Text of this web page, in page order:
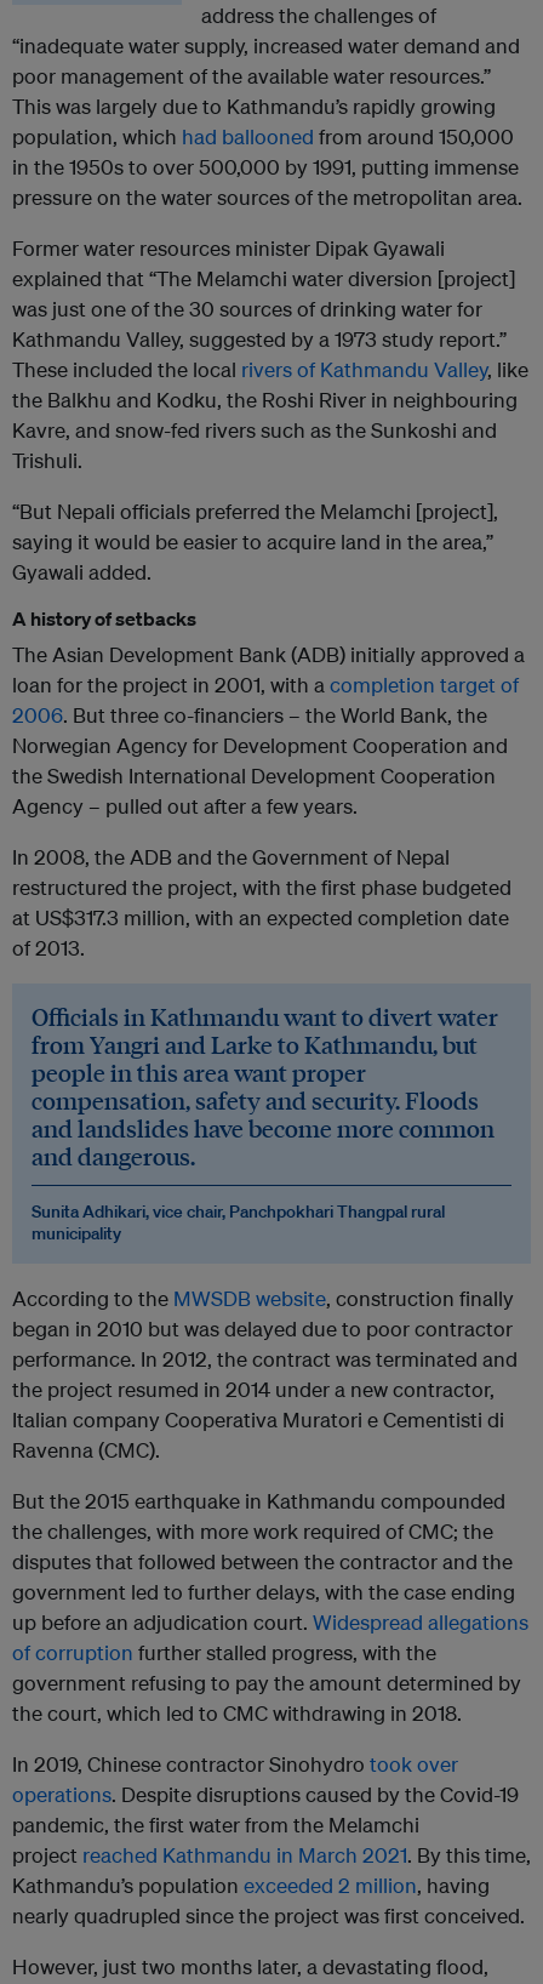
address the challenges of
“inadequate water supply, increased water demand and
poor management of the available water resources.”
This was largely due to Kathmandu’s rapidly growing
population, which had ballooned from around 150,000
in the 1950s to over 500,000 by 1991, putting immense
pressure on the water sources of the metropolitan area.
Former water resources minister Dipak Gyawali
explained that “The Melamchi water diversion [project]
was just one of the 30 sources of drinking water for
Kathmandu Valley, suggested by a 1973 study report.”
These included the local rivers of Kathmandu Valley, like
the Balkhu and Kodku, the Roshi River in neighbouring
Kavre, and snow-fed rivers such as the Sunkoshi and
Trishuli.
“But Nepali officials preferred the Melamchi [project],
saying it would be easier to acquire land in the area,”
Gyawali added.
A history of setbacks
The Asian Development Bank (ADB) initially approved a
loan for the project in 2001, with acompletion target of
2006. But three co-financiers – the World Bank, the
Norwegian Agency for Development Cooperation and
the Swedish International Development Cooperation
Agency – pulled out after a few years.
In 2008, the ADB and the Government of Nepal
restructured the project, with the first phase budgeted
at US$317.3 million, with an expected completion date
of 2013.
Officials in Kathmandu want to divert water
from Yangri and Larke to Kathmandu, but
people in this area want proper
compensation, safety and security. Floods
and landslides have become more common
and dangerous.
Sunita Adhikari, vice chair, Panchpokhari Thangpal rural
municipality
According to the MWSDB website, construction finally
began in 2010 but was delayed due to poor contractor
performance. In 2012, the contract was terminated and
the project resumed in 2014 under a new contractor,
Italian company Cooperativa Muratori e Cementisti di
Ravenna (CMC).
But the 2015 earthquake in Kathmandu compounded
the challenges, with more work required of CMC; the
disputes that followed between the contractor and the
government led to further delays, with the case ending
up before an adjudication court. Widespread allegations
of corruption further stalled progress, with the
government refusing to pay the amount determined by
the court, which led to CMC withdrawing in 2018.
In 2019, Chinese contractor Sinohydro took over
operations. Despite disruptions caused by the Covid-19
pandemic, the first water from the Melamchi
project reached Kathmandu in March 2021. By this time,
Kathmandu’s population exceeded 2 million, having
nearly quadrupled since the project was first conceived.
However, just two months later, a devastating flood,